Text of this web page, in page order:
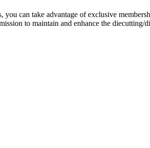
can take advantage of exclusive
to maintain and enhance the diecutting/